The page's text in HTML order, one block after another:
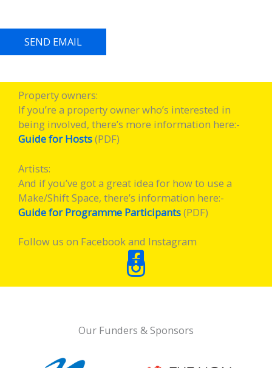
SEND EMAIL
Property owners:
If you’re a property owner who’s interested in
being involved, there’s more information here:-
Guide for Hosts(PDF)
Artists:
And if you’ve got a great idea for how to use a
Make/Shift Space, there’s information here:-
Guide for Programme Participants(PDF)
Follow us on Facebook and Instagram
Our Funders & Sponsors